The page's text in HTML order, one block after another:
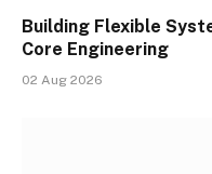
Building Flexible
Core Engineering
02 Aug 2026